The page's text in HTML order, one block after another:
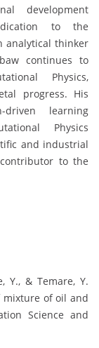
development
to the
analytical thinker
continues to
Physics,
progress. His
driven learning
Physics
and industrial
to the
Y., & Temare, Y.
mixture of oil and
Science and